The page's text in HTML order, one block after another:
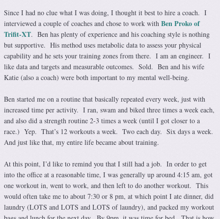
Since I had no clue what I was doing, I thought it best to hire a coach. I
interviewed a couple of coaches and chose to work with Ben Proko of
Trifit-XT. Ben has plenty of experience and his coaching style is nothing
but supportive. His method uses metabolic data to assess your physical
capability and he sets your training zones from there. I am an engineer. I
like data and targets and measurable outcomes. Sold. Ben and his wife
Katie (also a coach) were both important to my mental well-being.
Ben started me on a routine that basically repeated every week, just with
increased time per activity. I ran, swam and biked three times a week each,
and also did a strength routine 2-3 times a week (until I got closer to a
race.) Yep. That’s 12 workouts a week. Two each day. Six days a week.
And just like that, my entire life became about training.
At this point, I’d like to remind you that I still had a job. In order to get
into the office at a reasonable time, I was generally up around 4:15 am, got
one workout in, went to work, and then left to do another workout. This
would often take me to about 7:30 or 8 pm, at which point I ate dinner, did
laundry (LOTS and LOTS and LOTS of laundry), and packed my workout